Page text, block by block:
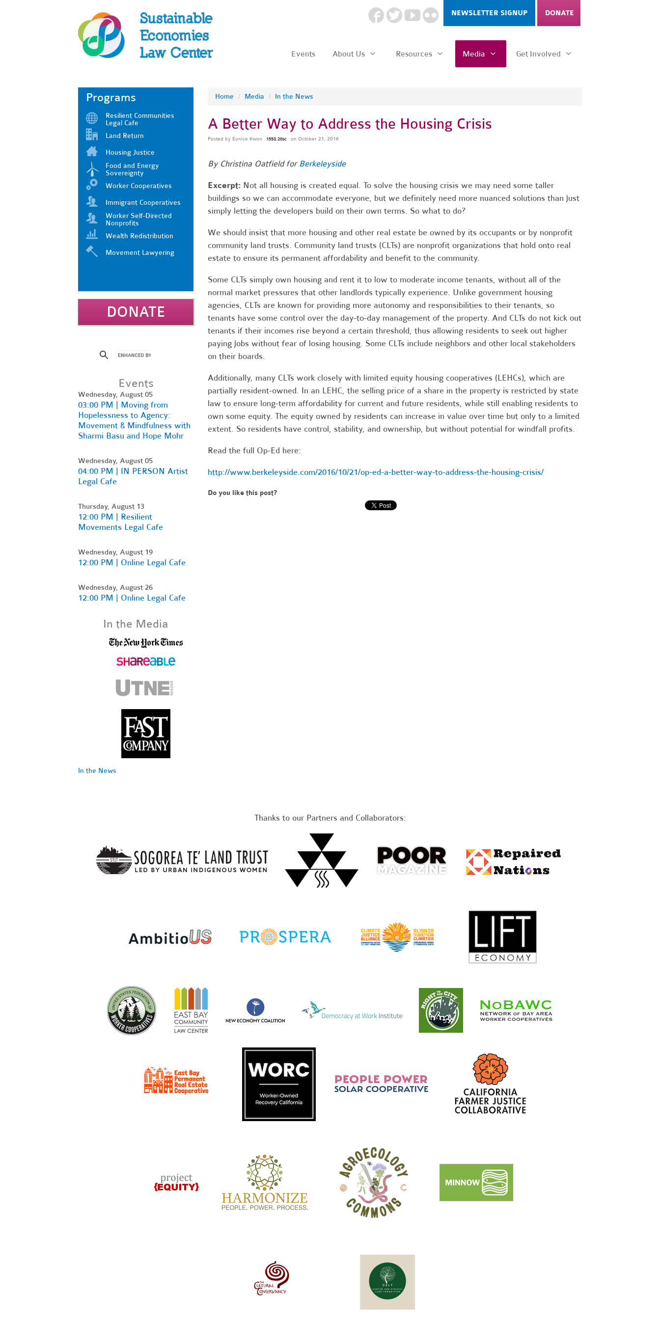
NEWSLETTER SIGNUP DONATE
Events About Us Resources Media Get Involved
Home / Media / In the News
A Better Way to Address the Housing Crisis
Posted by Eunice Kwon 1558.20sc on October 21, 2016
By Christina Oatfield forBerkeleyside
Excerpt: Not all housing is created equal. To solve the housing crisis we may need some taller
buildings so we can accommodate everyone, but we definitely need more nuanced solutions than just
simply letting the developers build on their own terms. So what to do?
We should insist that more housing and other real estate be owned by its occupants or by nonprofit
community land trusts. Community land trusts (CLTs) are nonprofit organizations that hold onto real
estate to ensure its permanent affordability and benefit to the community.
Some CLTs simply own housing and rent it to low to moderate income tenants, without all of the
normal market pressures that other landlords typically experience. Unlike government housing
agencies, CLTs are known for providing more autonomy and responsibilities to their tenants, so
tenants have some control over the day-to-day management of the property. And CLTs do not kick out
tenants if their incomes rise beyond a certain threshold, thus allowing residents to seek out higher
paying jobs without fear of losing housing. Some CLTs include neighbors and other local stakeholders
on their boards.
Additionally, many CLTs work closely with limited equity housing cooperatives (LEHCs), which are
partially resident-owned. In an LEHC, the selling price of a share in the property is restricted by state
law to ensure long-term affordability for current and future residents, while still enabling residents to
own some equity. The equity owned by residents can increase in value over time but only to a limited
extent. So residents have control, stability, and ownership, but without potential for windfall profits.
Read the full Op-Ed here:
http://www.berkeleyside.com/2016/10/21/op-ed-a-better-way-to-address-the-housing-crisis/
Do you like this post?
Programs
Resilient Communities
Legal Cafe
Land Return
Housing Justice
Food and Energy
Sovereignty
Worker Cooperatives
Immigrant Cooperatives
Worker Self-Directed
Nonprofits
Wealth Redistribution
Movement Lawyering
DONATE
Events
Wednesday, August 05
03:00 PM | Moving from
Hopelessness to Agency:
Movement & Mindfulness with
Sharmi Basu and Hope Mohr
Wednesday, August 05
04:00 PM | IN PERSON Artist
Legal Cafe
Thursday, August 13
12:00 PM | Resilient
Movements Legal Cafe
Wednesday, August 19
12:00 PM | Online Legal Cafe
Wednesday, August 26
12:00 PM | Online Legal Cafe
In the Media
In the News
Thanks to our Partners and Collaborators: